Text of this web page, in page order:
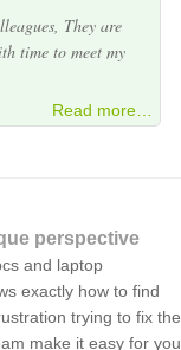
professional,
well after his
Read more…
perspective
and laptop
exactly how to find
trying to fix the
make it easy for you